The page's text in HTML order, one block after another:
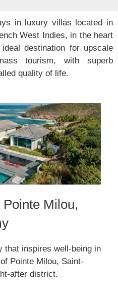
in luxury villas located in
West Indies, in the heart
destination for upscale
tourism, with superb
quality of life.
Milou,
that inspires well-being in
Pointe Milou, Saint-
after district.